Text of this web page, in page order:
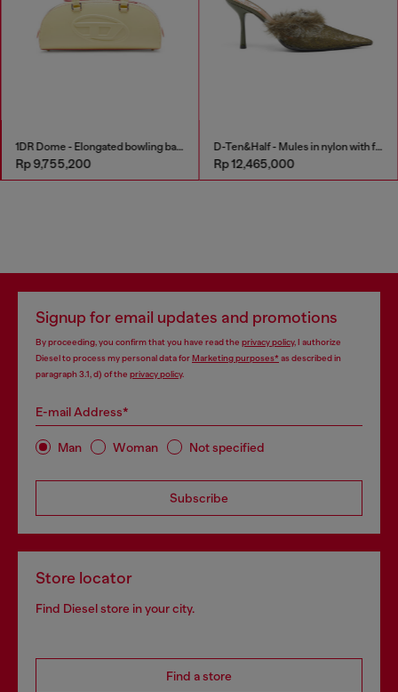
1DR Dome - Elongated bowling bag in leather
Rp 9,755,200
D-Ten&Half - Mules in nylon with fuzzy trim
Rp 12,465,000
Signup for email updates and promotions
By proceeding, you confirm that you have read the privacy policy, I authorize
Diesel to process my personal data forMarketing purposes*as described in
paragraph 3.1, d) of the privacy policy.
E-mail Address*
Man Woman Not specified
Subscribe
Store locator
Find Diesel store in your city.
Find a store